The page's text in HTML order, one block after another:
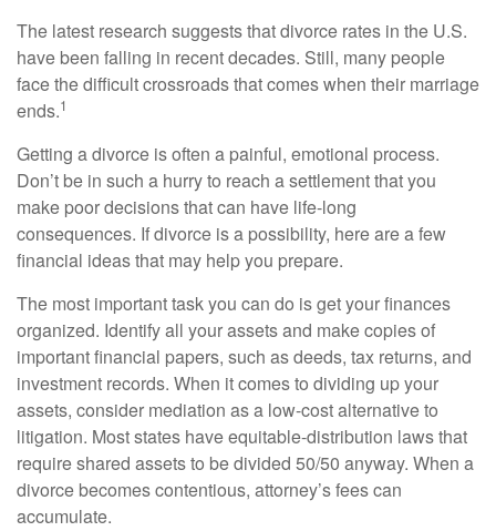
The latest research suggests that divorce rates in the U.S.
have been falling in recent decades. Still, many people
face the difficult crossroads that comes when their marriage
ends.1
Getting a divorce is often a painful, emotional process.
Don’t be in such a hurry to reach a settlement that you
make poor decisions that can have life-long
consequences. If divorce is a possibility, here are a few
financial ideas that may help you prepare.
The most important task you can do is get your finances
organized. Identify all your assets and make copies of
important financial papers, such as deeds, tax returns, and
investment records. When it comes to dividing up your
assets, consider mediation as a low-cost alternative to
litigation. Most states have equitable-distribution laws that
require shared assets to be divided 50/50 anyway. When a
divorce becomes contentious, attorney’s fees can
accumulate.